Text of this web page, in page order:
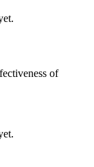
of